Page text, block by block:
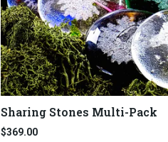
Sharing Stones Multi-Pack
$369.00